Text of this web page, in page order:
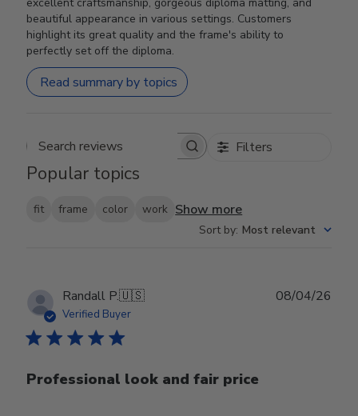
beautiful appearance in various settings. Customers
highlight its great quality and the frame's ability to
perfectly set off the diploma.
Read summary by topics
Search reviews Filters
Popular topics
fit frame color work Show more
Sort by: Most relevant
Randall P.🇺🇸
Verified Buyer
Professional look and fair price
08/04/26